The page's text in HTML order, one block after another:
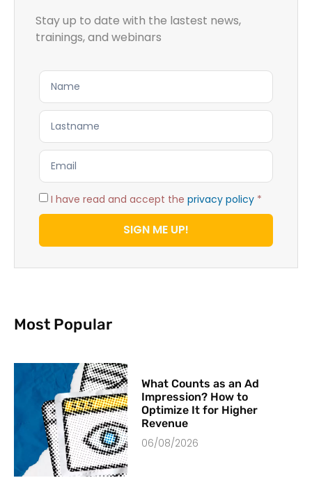
Stay up to date with the lastest news,
trainings, and webinars
I have read and accept the privacy policy *
SIGN ME UP!
Most Popular
What Counts as an Ad
Impression? How to
Optimize It for Higher
Revenue
06/08/2026